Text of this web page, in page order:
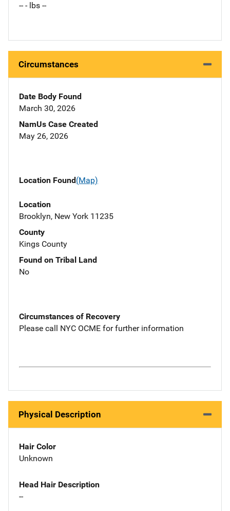
-- - lbs --
Circumstances
Date Body Found
March 30, 2026
NamUs Case Created
May 26, 2026
Location Found(Map)
Location
Brooklyn, New York 11235
County
Kings County
Found on Tribal Land
No
Circumstances of Recovery
Please call NYC OCME for further information
Physical Description
Hair Color
Unknown
Head Hair Description
--